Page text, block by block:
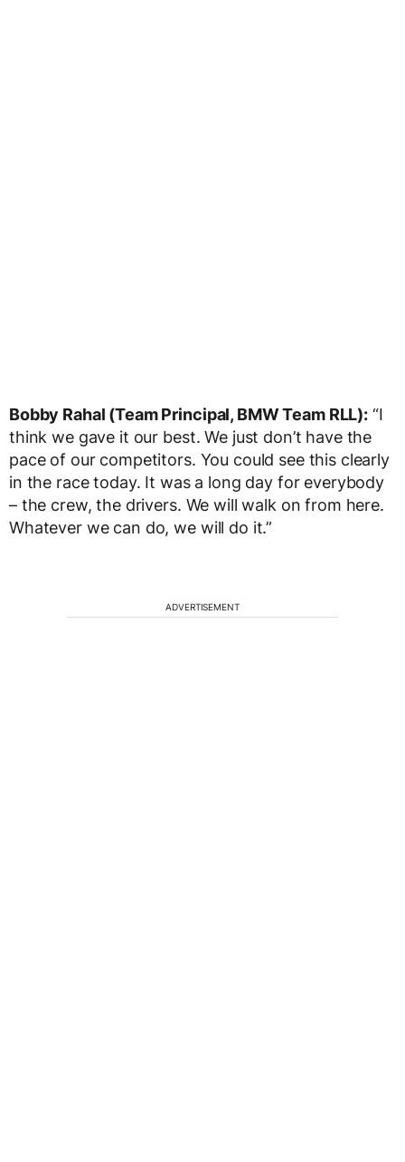
Bobby Rahal (Team Principal, BMW Team RLL):“I
think we gave it our best. We just don’t have the
pace of our competitors. You could see this clearly
in the race today. It was a long day for everybody
– the crew, the drivers. We will walk on from here.
Whatever we can do, we will do it.”
ADVERTISEMENT